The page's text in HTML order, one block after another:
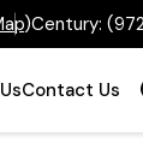
)Century:
Contact Us